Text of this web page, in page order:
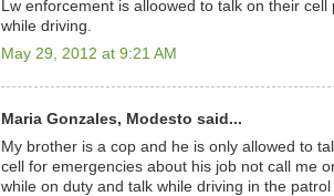
Lw enforcement is alloowed to talk on their cell
while driving.
May 29, 2012 at 9:21 AM
Maria Gonzales, Modesto said...
My brother is a cop and he is only allowed to
cell for emergencies about his job not call me
while on duty and talk while driving in the